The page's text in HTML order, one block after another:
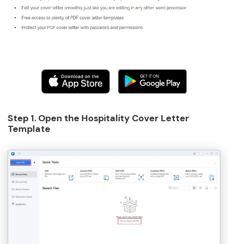
Step 1. Open the Hospitality Cover Letter
Template